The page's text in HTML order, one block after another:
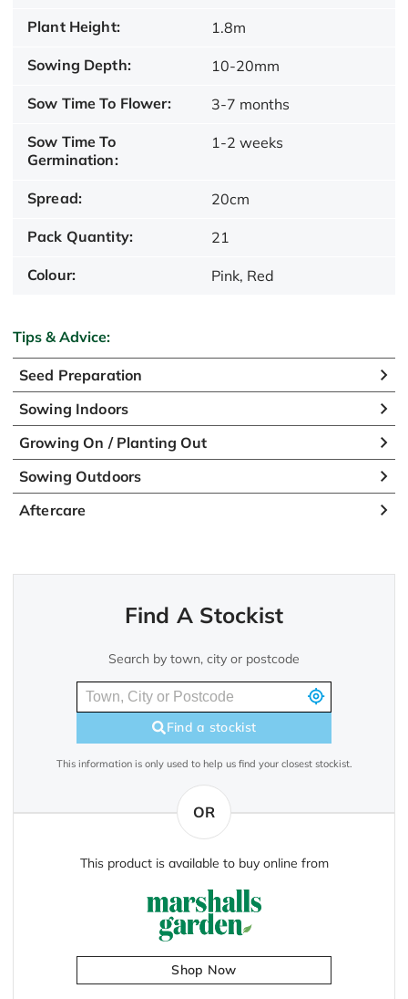
Plant Height: 1.8m
Sowing Depth: 10-20mm
Sow Time To Flower: 3-7 months
Sow Time To
Germination:
1-2 weeks
Spread: 20cm
Pack Quantity: 21
Colour: Pink, Red
Tips & Advice:
Seed Preparation
Sowing Indoors
Growing On / Planting Out
Sowing Outdoors
Aftercare
Find A Stockist
Search by town, city or postcode
Find a stockist
This information is only used to help us find your closest stockist.
OR
This product is available to buy online from
Shop Now